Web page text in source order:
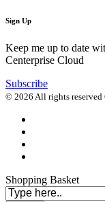
Sign Up
Keep me up to date
Centerprise Cloud
Subscribe
© 2026 All rights
Shopping Basket